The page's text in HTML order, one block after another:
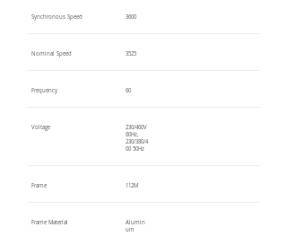
Synchronous Speed 3600
Nominal Speed 3525
Frequency 60
Voltage
230/460V
60Hz,
230/380/4
00 50Hz
Frame 112M
Frame Material
Alumin
um